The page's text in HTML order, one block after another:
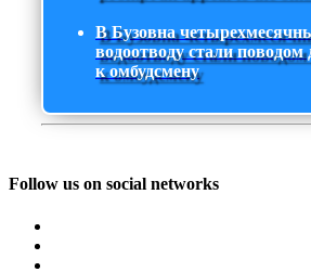
В Бузовна
водоотводу стали
к омбудсмену
Follow us on social networks